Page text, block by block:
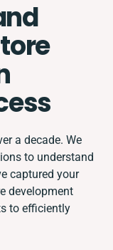
a decade. We
to understand
captured your
development
to efficiently